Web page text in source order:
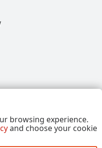
browsing experience.
and choose your cookie